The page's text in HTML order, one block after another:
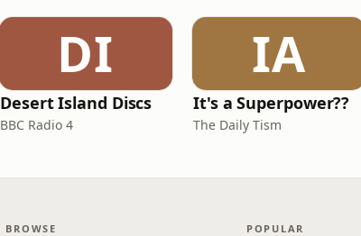
DI
Desert Island Discs
BBC Radio 4
IA
It's a Superpower??
The Daily Tism
BROWSE POPULAR